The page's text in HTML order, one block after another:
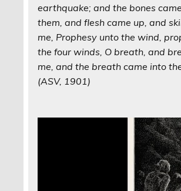
earthquake; and the bones
them, and flesh came up, and
me, Prophesy unto the wind,
the four winds, O breath, and
me, and the breath came into
(ASV, 1901)